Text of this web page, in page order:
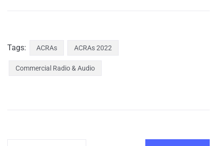
Tags: ACRAs ACRAs 2022
Commercial Radio & Audio